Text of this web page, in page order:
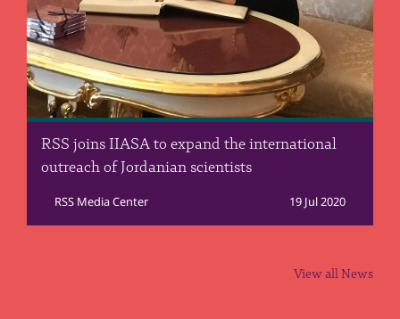
RSS joins IIASA to expand the international
outreach of Jordanian scientists
RSS Media Center 19 Jul 2020
View all News